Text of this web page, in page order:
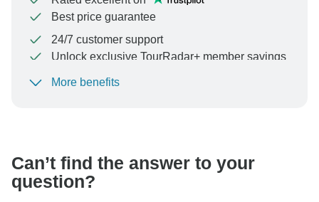
Best price guarantee
24/7 customer support
Unlock exclusive TourRadar+ member savings
To protect your payment and ensure your booking will
More benefits
Can’t find the answer to your
question?